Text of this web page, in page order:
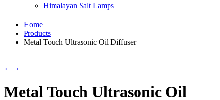
Himalayan Salt Lamps
Home
Products
Metal Touch Ultrasonic Oil Diffuser
← →
Metal Touch Ultrasonic Oil